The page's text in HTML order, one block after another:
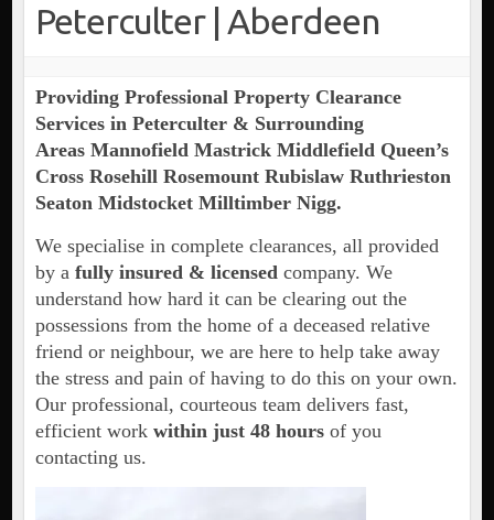
Peterculter | Aberdeen
Providing Professional Property Clearance
Services in Peterculter & Surrounding
Areas Mannofield Mastrick Middlefield Queen’s
Cross Rosehill Rosemount Rubislaw Ruthrieston
Seaton Midstocket Milltimber Nigg.
We specialise in complete clearances, all provided
by a fully insured & licensedcompany. We
understand how hard it can be clearing out the
possessions from the home of a deceased relative
friend or neighbour, we are here to help take away
the stress and pain of having to do this on your own.
Our professional, courteous team delivers fast,
efficient work within just 48 hoursof you
contacting us.